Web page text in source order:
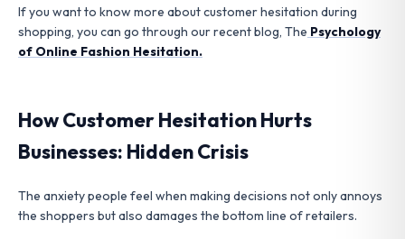
If you want to know more about customer hesitation during
shopping, you can go through our recent blog, The Psychology
of Online Fashion Hesitation.
How Customer Hesitation Hurts
Businesses: Hidden Crisis
The anxiety people feel when making decisions not only annoys
the shoppers but also damages the bottom line of retailers.